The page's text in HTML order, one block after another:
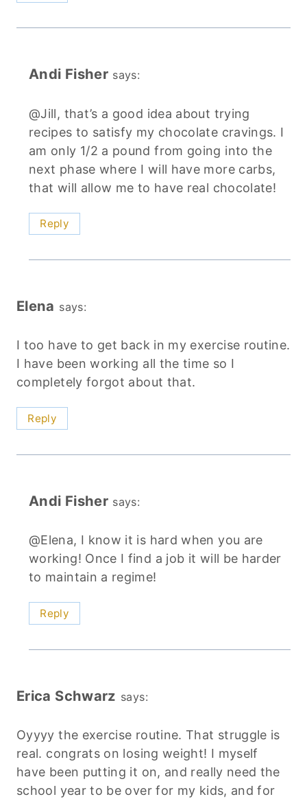
Andi Fisher says:
@Jill, that’s a good idea about trying
recipes to satisfy my chocolate cravings. I
am only 1/2 a pound from going into the
next phase where I will have more carbs,
that will allow me to have real chocolate!
Reply
Elena says:
I too have to get back in my exercise routine.
I have been working all the time so I
completely forgot about that.
Reply
Andi Fisher says:
@Elena, I know it is hard when you are
working! Once I find a job it will be harder
to maintain a regime!
Reply
Erica Schwarz says:
Oyyyy the exercise routine. That struggle is
real. congrats on losing weight! I myself
have been putting it on, and really need the
school year to be over for my kids, and for